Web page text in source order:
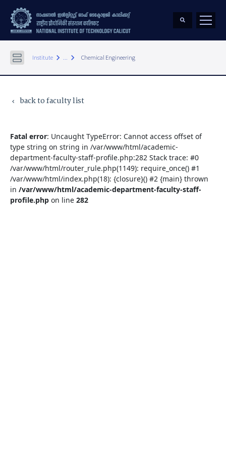
Institute keyboard_arrow_right ... keyboard_arrow_right Chemical Engineering
keyboard_arrow_left back to faculty list
Fatal error: Uncaught TypeError: Cannot access offset of
type string on string in /var/www/html/academic-
department-faculty-staff-profile.php:282 Stack trace: #0
/var/www/html/router_rule.php(1149): require_once() #1
/var/www/html/index.php(18): {closure}() #2 {main} thrown
in /var/www/html/academic-department-faculty-staff-
profile.php on line 282